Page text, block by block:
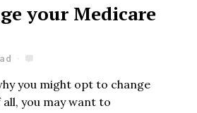
your Medicare
you might opt to change
you may want to